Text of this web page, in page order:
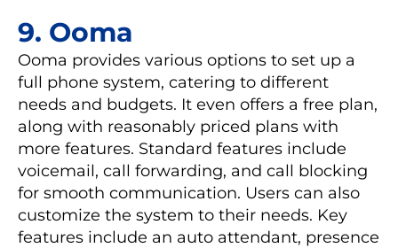
9. Ooma
Ooma provides various options to set up a
full phone system, catering to different
needs and budgets. It even offers a free plan,
along with reasonably priced plans with
more features. Standard features include
voicemail, call forwarding, and call blocking
for smooth communication. Users can also
customize the system to their needs. Key
features include an auto attendant, presence